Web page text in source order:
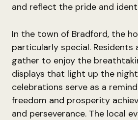
and reflect the pride and
In the town of Bradford, the
particularly special. Residents
gather to enjoy the
displays that light up the night
celebrations serve as a
freedom and prosperity
and perseverance. The local